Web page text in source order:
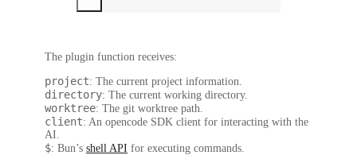
The plugin function receives:
project: The current project information.
directory: The current working directory.
worktree: The git worktree path.
client: An opencode SDK client for interacting with the
AI.
$: Bun’s shell API for executing commands.